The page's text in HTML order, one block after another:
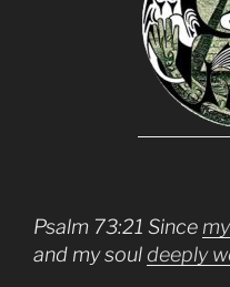
Psalm 73:21 Since
and my soul deeply